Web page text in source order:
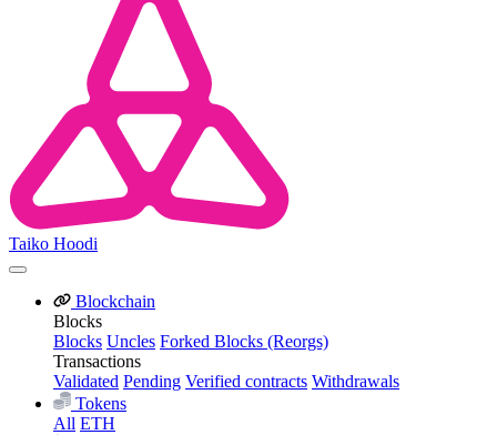
Taiko Hoodi
Blockchain
Blocks
Blocks Uncles Forked Blocks (Reorgs)
Transactions
Validated Pending Verified contracts Withdrawals
Tokens
All ETH